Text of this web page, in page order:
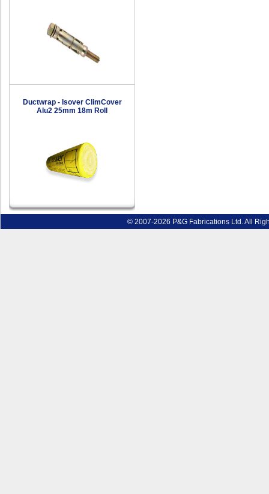
Ductwrap - Isover ClimCover
Alu2 25mm 18m Roll
© 2007-2026 P&G Fabrications Ltd. All